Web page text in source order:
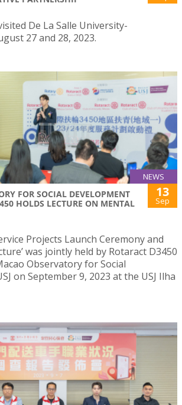
De La Salle University-
27 and 28, 2023.
NEWS
FOR SOCIAL DEVELOPMENT
HOLDS LECTURE ON MENTAL
13
Sep
Projects Launch Ceremony and
was jointly held by Rotaract D3450
Observatory for Social
on September 9, 2023 at the USJ Ilha